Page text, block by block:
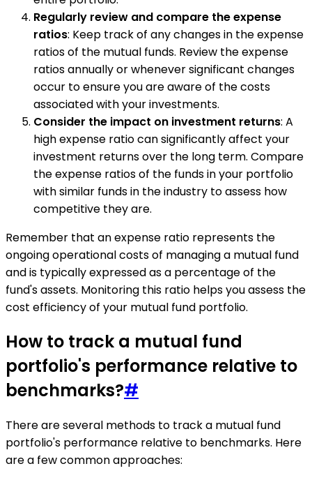
Regularly review and compare the expense
ratios: Keep track of any changes in the expense
ratios of the mutual funds. Review the expense
ratios annually or whenever significant changes
occur to ensure you are aware of the costs
associated with your investments.
Consider the impact on investment returns: A
high expense ratio can significantly affect your
investment returns over the long term. Compare
the expense ratios of the funds in your portfolio
with similar funds in the industry to assess how
competitive they are.
Remember that an expense ratio represents the
ongoing operational costs of managing a mutual fund
and is typically expressed as a percentage of the
fund's assets. Monitoring this ratio helps you assess the
cost efficiency of your mutual fund portfolio.
How to track a mutual fund
portfolio's performance relative to
benchmarks?#
There are several methods to track a mutual fund
portfolio's performance relative to benchmarks. Here
are a few common approaches: